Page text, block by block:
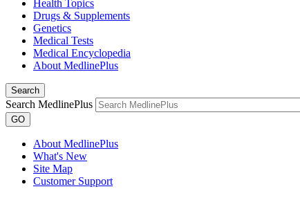
Health Topics
Drugs & Supplements
Genetics
Medical Tests
Medical Encyclopedia
About MedlinePlus
Search
Search MedlinePlus
GO
About MedlinePlus
What's New
Site Map
Customer Support